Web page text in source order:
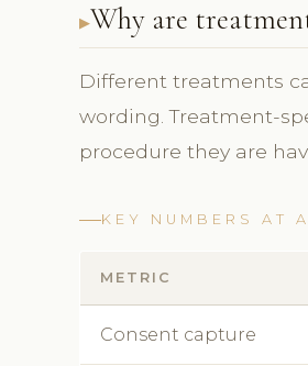
Why are
Different treatments
wording. Treatment-
procedure they are
KEY NUMBERS AT
METRIC
Consent capture